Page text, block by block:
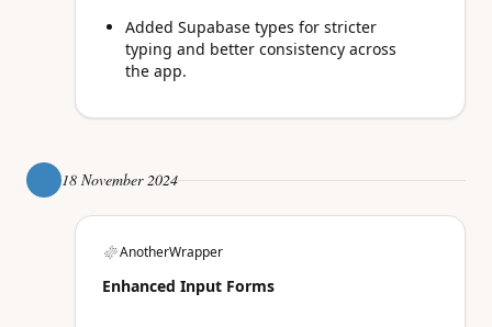
Added Supabase types for stricter
typing and better consistency across
the app.
18 November 2024
AnotherWrapper
Enhanced Input Forms